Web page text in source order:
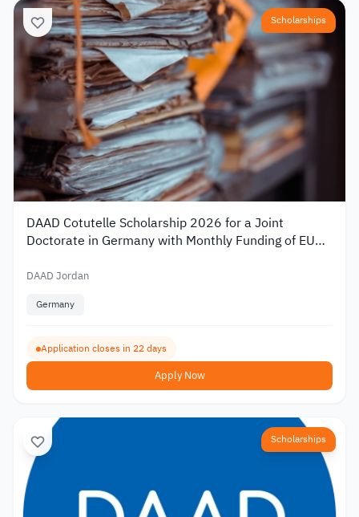
Scholarships
DAAD Cotutelle Scholarship 2026 for a Joint
Doctorate in Germany with Monthly Funding of EUR
DAAD Jordan
Germany
Application closes in 22 days
Apply Now
Scholarships